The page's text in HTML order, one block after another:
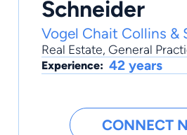
Schneider
Vogel Chait Collins &
Real Estate, General
Experience: 42 years
CONNECT